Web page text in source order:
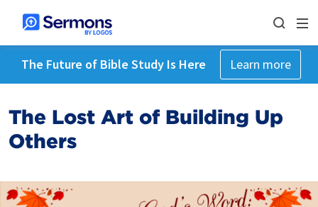
The Future of Bible Study Is Here Learn more
The Lost Art of Building Up
Others